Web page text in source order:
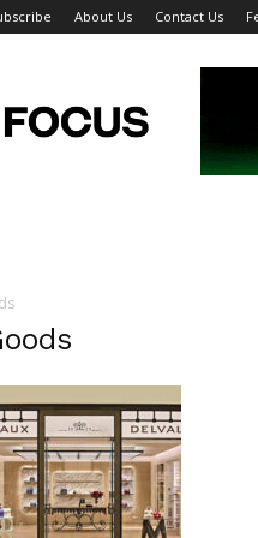
About Us Contact Us
Focus
Magazine